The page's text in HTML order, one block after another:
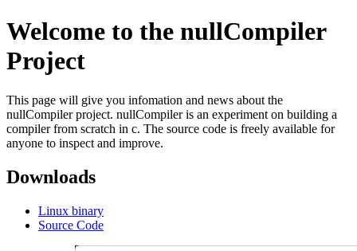
Welcome to the nullCompiler
Project
This page will give you infomation and news about the
nullCompiler project. nullCompiler is an experiment on building a
compiler from scratch in c. The source code is freely available for
anyone to inspect and improve.
Downloads
Linux binary
Source Code